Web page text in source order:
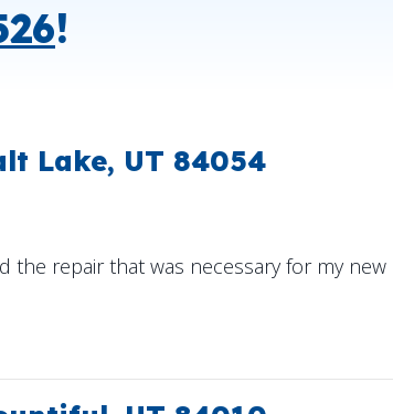
!
Lake, UT 84054
the repair that was necessary for my